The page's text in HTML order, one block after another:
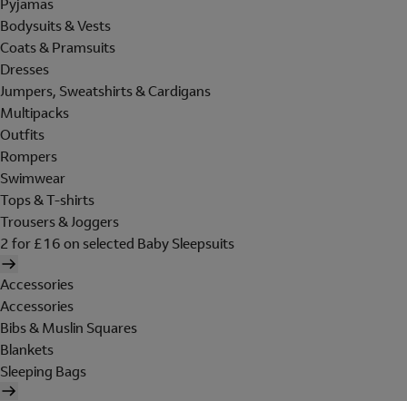
Pyjamas
Bodysuits & Vests
Coats & Pramsuits
Dresses
Jumpers, Sweatshirts & Cardigans
Multipacks
Outfits
Rompers
Swimwear
Tops & T-shirts
Trousers & Joggers
2 for £16 on selected Baby Sleepsuits
Accessories
Accessories
Bibs & Muslin Squares
Blankets
Sleeping Bags